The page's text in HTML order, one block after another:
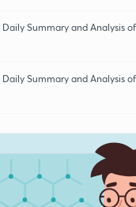
Daily Summary and Analysis
Daily Summary and Analysis